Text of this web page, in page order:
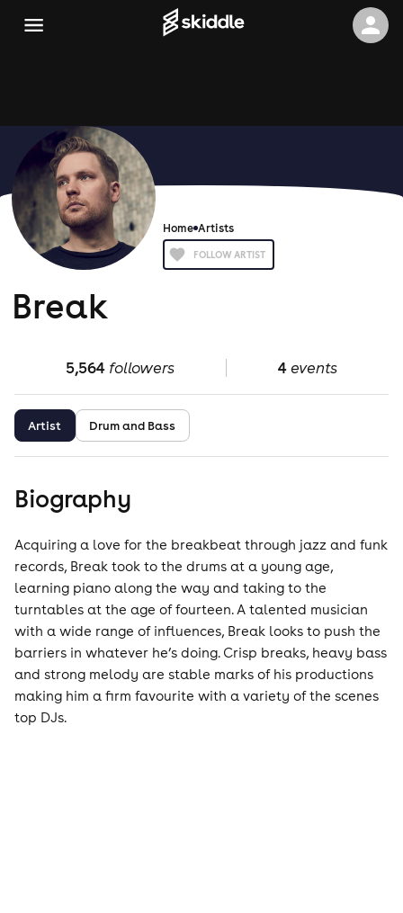
Home Artists
FOLLOW ARTIST
Break
5,564 followers 4events
Artist Drum and Bass
Biography
Acquiring a love for the breakbeat through jazz and funk
records, Break took to the drums at a young age,
learning piano along the way and taking to the
turntables at the age of fourteen. A talented musician
with a wide range of influences, Break looks to push the
barriers in whatever he’s doing. Crisp breaks, heavy bass
and strong melody are stable marks of his productions
making him a firm favourite with a variety of the scenes
top DJs.